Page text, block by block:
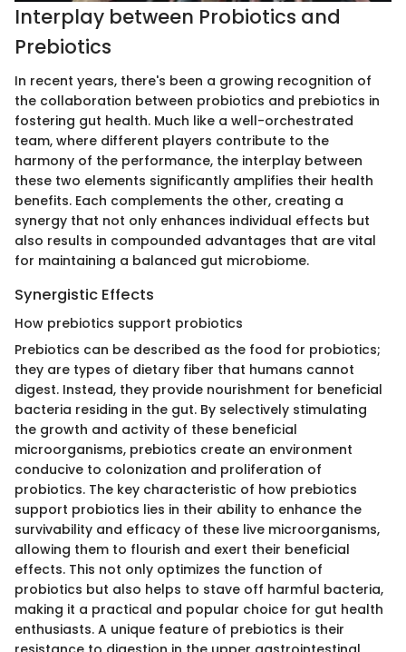
Interplay between Probiotics and
Prebiotics
In recent years, there's been a growing recognition of
the collaboration between probiotics and prebiotics in
fostering gut health. Much like a well-orchestrated
team, where different players contribute to the
harmony of the performance, the interplay between
these two elements significantly amplifies their health
benefits. Each complements the other, creating a
synergy that not only enhances individual effects but
also results in compounded advantages that are vital
for maintaining a balanced gut microbiome.
Synergistic Effects
How prebiotics support probiotics
Prebiotics can be described as the food for probiotics;
they are types of dietary fiber that humans cannot
digest. Instead, they provide nourishment for beneficial
bacteria residing in the gut. By selectively stimulating
the growth and activity of these beneficial
microorganisms, prebiotics create an environment
conducive to colonization and proliferation of
probiotics. The key characteristic of how prebiotics
support probiotics lies in their ability to enhance the
survivability and efficacy of these live microorganisms,
allowing them to flourish and exert their beneficial
effects. This not only optimizes the function of
probiotics but also helps to stave off harmful bacteria,
making it a practical and popular choice for gut health
enthusiasts. A unique feature of prebiotics is their